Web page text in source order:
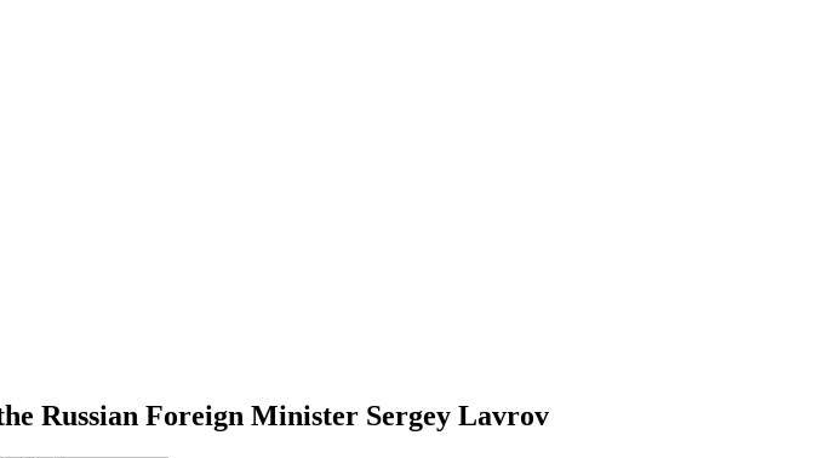
Russian Foreign Minister Sergey Lavrov